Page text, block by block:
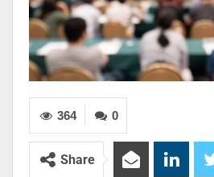
0
364
Share